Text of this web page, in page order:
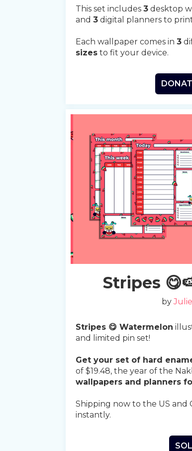
This set includes 3 desktop
and 3 digital planners to
Each wallpaper comes in 3
sizes to fit your device.
Stripes
by
Stripes 😋 Watermelon
and limited pin set!
Get your set of hard
of $19.48, the year of the
wallpapers and planners
Shipping now to the US and
instantly.